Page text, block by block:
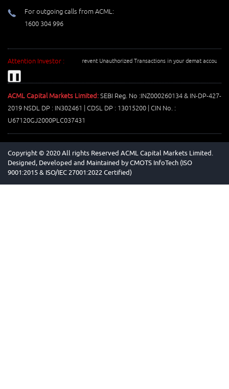
For outgoing calls from ACML:
1600 304 996
Attention Investor : Prevent Unauthorized Transactions in your demat account --
ACML Capital Markets Limited:SEBI Reg. No :INZ000260134 & IN-DP-427-
2019 NSDL DP : IN302461 | CDSL DP : 13015200 | CIN No. :
U67120GJ2000PLC037431
Copyright © 2020 All rights Reserved ACML Capital Markets Limited.
Designed, Developed and Maintained byCMOTS InfoTech (ISO
9001:2015 & ISO/IEC 27001:2022 Certified)